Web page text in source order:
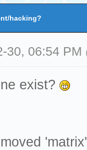
hacking?
30, 06:54 PM
exist?